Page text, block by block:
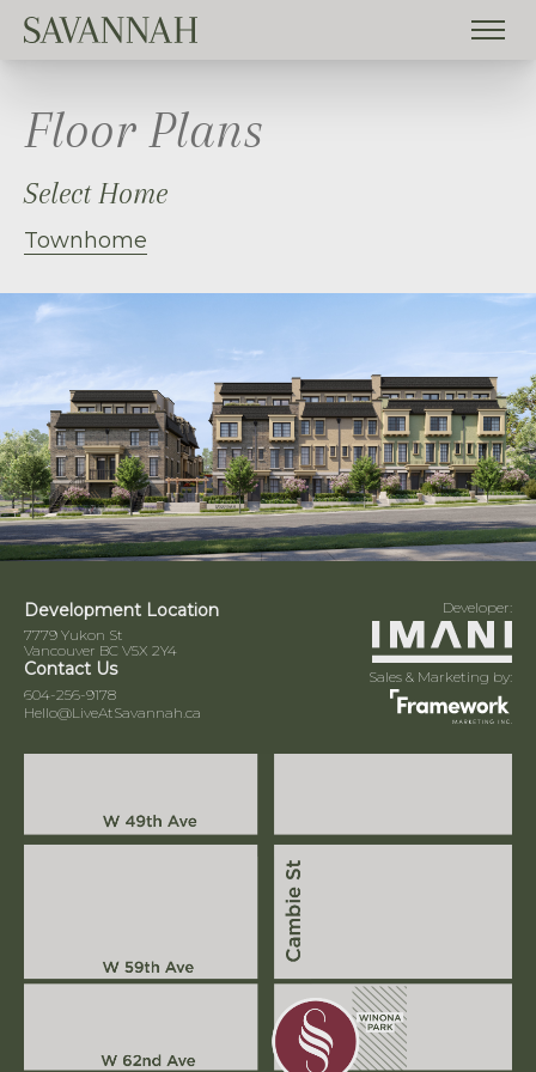
Floor Plans
Select Home
Townhome
Development Location
7779 Yukon St
Vancouver BC V5X 2Y4
Contact Us
604-256-9178
Hello@LiveAtSavannah.ca
Developer:
Sales & Marketing by: